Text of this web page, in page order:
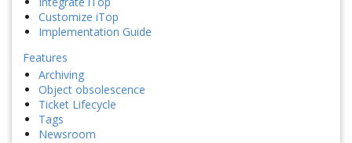
Customize iTop
Implementation Guide
Features
Archiving
Object obsolescence
Ticket Lifecycle
Tags
Newsroom